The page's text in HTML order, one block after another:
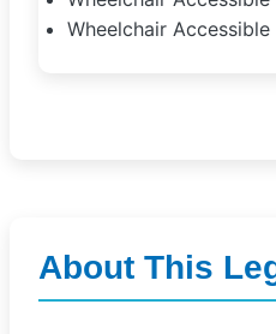
Wheelchair Accessible
About This